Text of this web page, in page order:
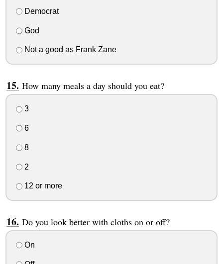
Democrat
God
Not a good as Frank Zane
How many meals a day should you eat?
3
6
8
2
12 or more
Do you look better with cloths on or off?
On